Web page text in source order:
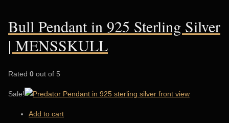
Bull Pendant in 925 Sterling Silver
| MENSSKULL
Rated 0 out of 5
Sale!
Add to cart